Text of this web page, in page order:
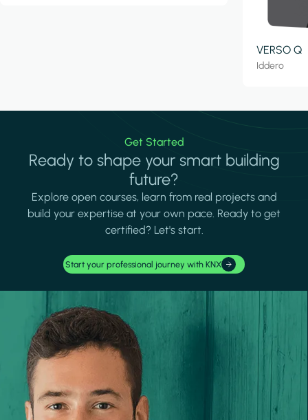
VERSO Q
Iddero
Get Started
Ready to shape your smart building
future?
Explore open courses, learn from real projects and
build your expertise at your own pace. Ready to get
certified? Let's start.
Start your professional journey with KNX